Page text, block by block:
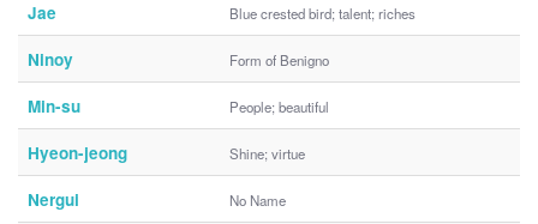
Jae Blue crested bird; talent; riches
Ninoy Form of Benigno
Min-su People; beautiful
Hyeon-jeong Shine; virtue
Nergui No Name